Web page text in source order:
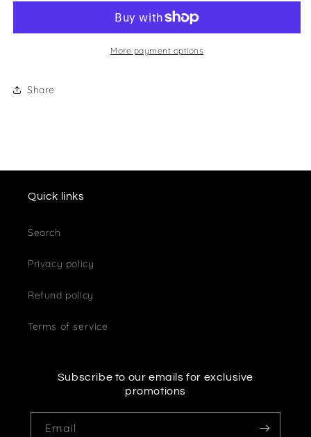
Box
More payment options
Share
Quick links
Search
Privacy policy
Refund policy
Terms of service
Subscribe to our emails for exclusive
promotions
Email